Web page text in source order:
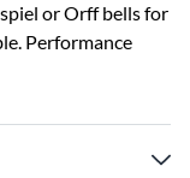
or Orff bells for
Performance